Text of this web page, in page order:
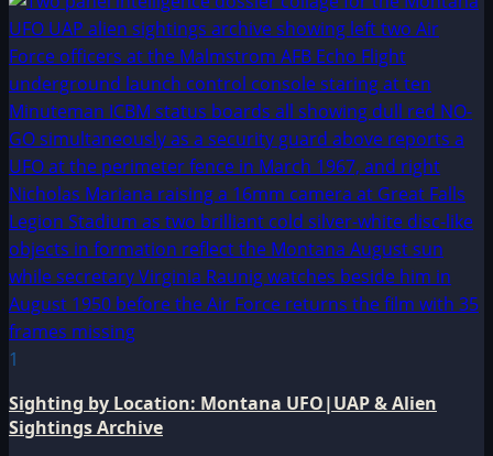
1
Sighting by Location: Montana UFO|UAP & Alien
Sightings Archive